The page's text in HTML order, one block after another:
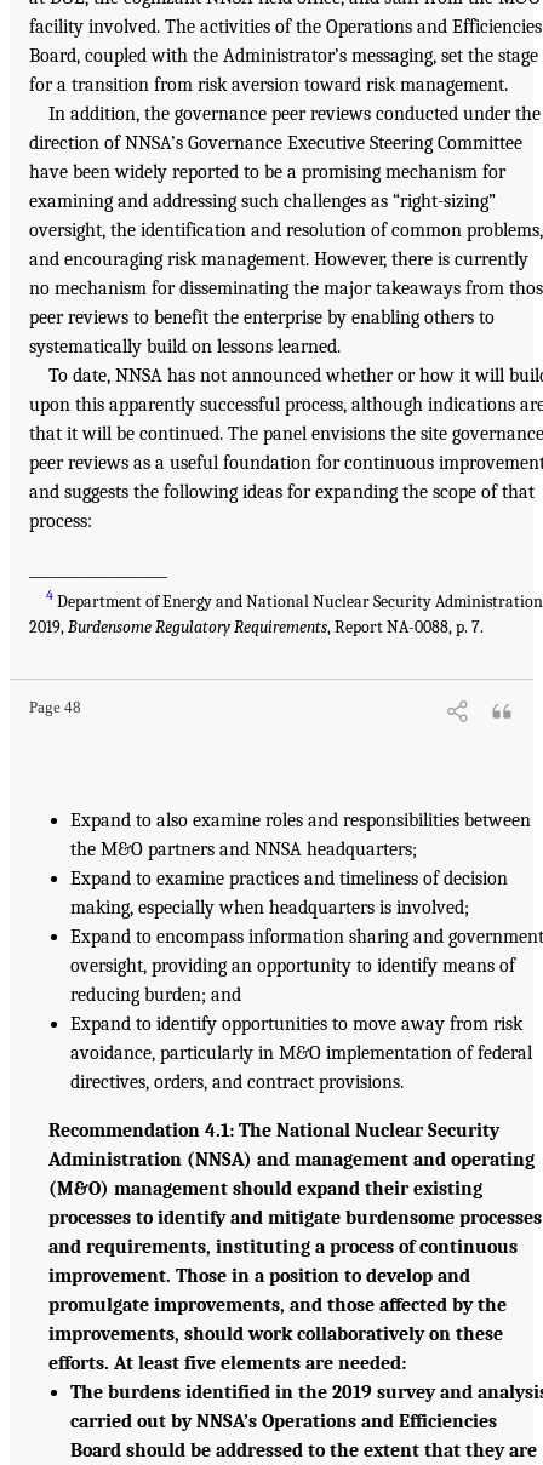
facility involved. The activities of the Operations and Efficiencies
Board, coupled with the Administrator’s messaging, set the stage
for a transition from risk aversion toward risk management.
In addition, the governance peer reviews conducted under the
direction of NNSA’s Governance Executive Steering Committee
have been widely reported to be a promising mechanism for
examining and addressing such challenges as “right-sizing”
oversight, the identification and resolution of common problems,
and encouraging risk management. However, there is currently
no mechanism for disseminating the major takeaways from
peer reviews to benefit the enterprise by enabling others to
systematically build on lessons learned.
To date, NNSA has not announced whether or how it will
upon this apparently successful process, although indications
that it will be continued. The panel envisions the site governance
peer reviews as a useful foundation for continuous
and suggests the following ideas for expanding the scope of that
process:
4 Department of Energy and National Nuclear Security
2019,Burdensome Regulatory Requirements, Report NA-0088, p. 7.
Page 48
Expand to also examine roles and responsibilities between
the M&O partners and NNSA headquarters;
Expand to examine practices and timeliness of decision
making, especially when headquarters is involved;
Expand to encompass information sharing and
oversight, providing an opportunity to identify means of
reducing burden; and
Expand to identify opportunities to move away from risk
avoidance, particularly in M&O implementation of federal
directives, orders, and contract provisions.
Recommendation 4.1: The National Nuclear Security
Administration (NNSA) and management and operating
(M&O) management should expand their existing
processes to identify and mitigate burdensome processes
and requirements, instituting a process of continuous
improvement. Those in a position to develop and
promulgate improvements, and those affected by the
improvements, should work collaboratively on these
efforts. At least five elements are needed:
The burdens identified in the 2019 survey and
carried out by NNSA’s Operations and Efficiencies
Board should be addressed to the extent that they are